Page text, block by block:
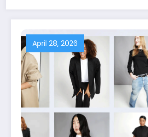
April 28, 2026